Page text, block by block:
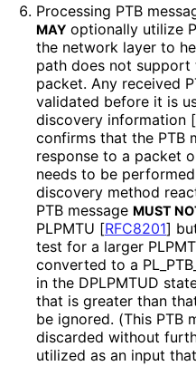
Processing PTB
MAY optionally utilize
the network layer to
path does not
packet. Any received
validated before it is
discovery information [
confirms that the PTB
response to a packet
needs to be
discovery method
PTB message MUST
PLPMTU [RFC8201]
test for a larger
converted to a PL_ PTB_
in the DPLPMTUD
that is greater than
be ignored. (This PTB
discarded without
utilized as an input